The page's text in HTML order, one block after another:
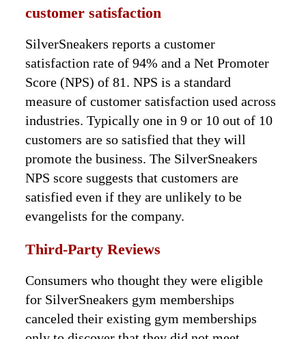
customer satisfaction
SilverSneakers reports a customer
satisfaction rate of 94% and a Net Promoter
Score (NPS) of 81. NPS is a standard
measure of customer satisfaction used across
industries. Typically one in 9 or 10 out of 10
customers are so satisfied that they will
promote the business. The SilverSneakers
NPS score suggests that customers are
satisfied even if they are unlikely to be
evangelists for the company.
Third-Party Reviews
Consumers who thought they were eligible
for SilverSneakers gym memberships
canceled their existing gym memberships